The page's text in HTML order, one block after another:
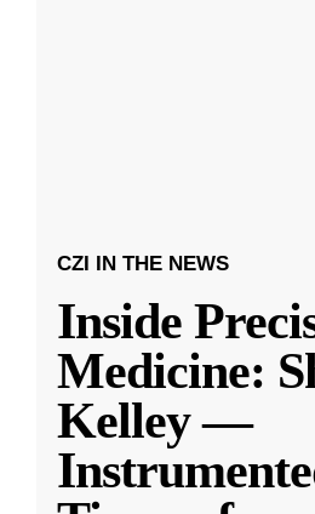
CZI IN THE NEWS
Inside
Medicine:
Kelley —